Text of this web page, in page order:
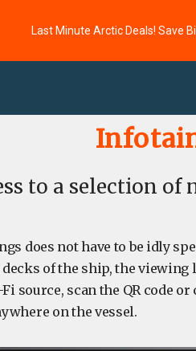
Last Minute Arctic Deals! Save
to a selection of
does not have to be idly
of the ship, the
source, scan the QR code
on the vessel.